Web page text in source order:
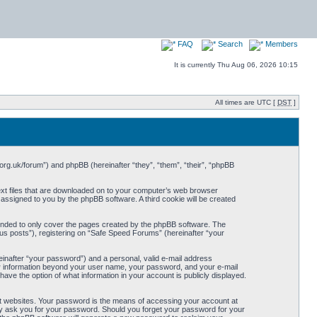
FAQ Search Members
It is currently Thu Aug 06, 2026 10:15
All times are UTC [ DST ]
forum”) and phpBB (hereinafter “they”, “them”, “their”, “phpBB
files that are downloaded on to your computer’s web browser
to you by the phpBB software. A third cookie will be created
to only cover the pages created by the phpBB software. The
registering on “Safe Speed Forums” (hereinafter “your
“your password”) and a personal, valid e-mail address
beyond your user name, your password, and your e-mail
the option of what information in your account is publicly displayed.
Your password is the means of accessing your account at
ask you for your password. Should you forget your password for your